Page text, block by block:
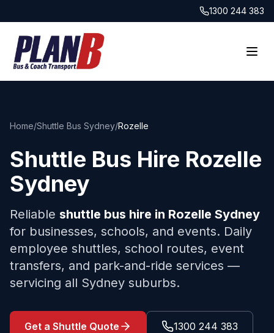
1300 244 383
Home/Shuttle Bus Sydney/Rozelle
Shuttle Bus Hire Rozelle
Sydney
Reliable shuttle bus hire in Rozelle Sydney
for businesses, schools, and events. Daily
employee shuttles, school routes, event
transfers, and park-and-ride services —
servicing all Sydney suburbs.
Get a Shuttle Quote 1300 244 383